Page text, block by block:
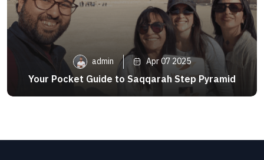
admin Apr 07 2025
Your Pocket Guide to Saqqarah Step Pyramid